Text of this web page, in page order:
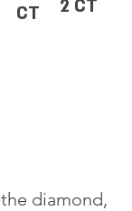
CT 2 CT
diamond,